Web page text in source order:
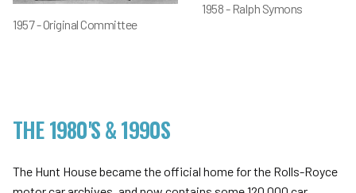
1957 - Original Committee
1958 - Ralph Symons
THE 1980'S & 1990S
The Hunt House became the official home for the Rolls-Royce